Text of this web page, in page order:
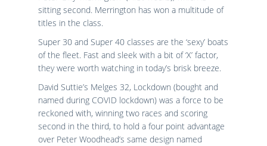
sitting second. Merrington has won a multitude of
titles in the class.
Super 30 and Super 40 classes are the ‘sexy’ boats
of the fleet. Fast and sleek with a bit of ‘X’ factor,
they were worth watching in today’s brisk breeze.
David Suttie’s Melges 32, Lockdown (bought and
named during COVID lockdown) was a force to be
reckoned with, winning two races and scoring
second in the third, to hold a four point advantage
over Peter Woodhead’s same design named